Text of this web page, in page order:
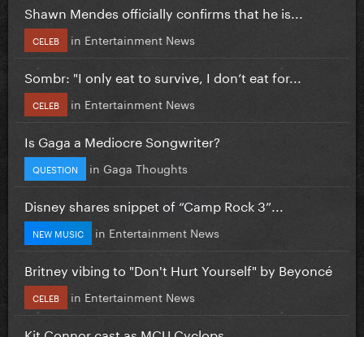
Shawn Mendes officially confirms that he is...
CELEB in Entertainment News
Sombr: "I only eat to survive, I don’t eat for...
CELEB in Entertainment News
Is Gaga a Mediocre Songwriter?
QUESTION in Gaga Thoughts
Disney shares snippet of “Camp Rock 3”...
NEW MUSIC in Entertainment News
Britney vibing to "Don't Hurt Yourself" by Beyoncé
CELEB in Entertainment News